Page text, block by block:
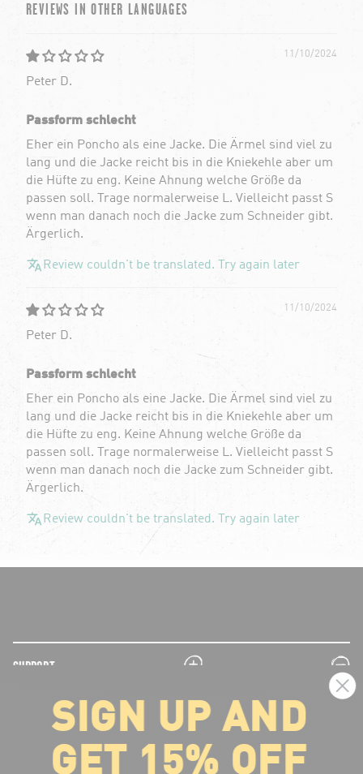
REVIEWS IN OTHER LANGUAGES
11/10/2024
Peter D.
Passform schlecht
Eher ein Poncho als eine Jacke. Die Ärmel sind viel zu
lang und die Jacke reicht bis in die Kniekehle aber um
die Hüfte zu eng. Keine Ahnung welche Größe da
passen soll. Trage normalerweise L. Vielleicht passt S
wenn man danach noch die Jacke zum Schneider gibt.
Ärgerlich.
Review couldn't be translated. Try again later
11/10/2024
Peter D.
Passform schlecht
Eher ein Poncho als eine Jacke. Die Ärmel sind viel zu
lang und die Jacke reicht bis in die Kniekehle aber um
die Hüfte zu eng. Keine Ahnung welche Größe da
passen soll. Trage normalerweise L. Vielleicht passt S
wenn man danach noch die Jacke zum Schneider gibt.
Ärgerlich.
Review couldn't be translated. Try again later
SUPPORT
plus
minus
LEGAL INFORMATION
ABOUT VOLCOM
SIGN UP AND
GET 15% OFF